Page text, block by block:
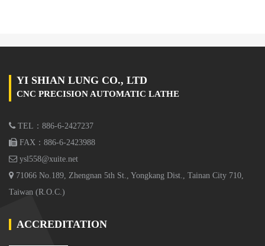
YI SHIAN LUNG CO., LTD
CNC PRECISION AUTOMATIC LATHE
TEL：886-6-2427237
FAX：886-6-2423988
ysl558@xuite.net
71066 No.189, Zhengnan 5th St., Yongkang Dist., Tainan City 710,
Taiwan (R.O.C.)
ACCREDITATION